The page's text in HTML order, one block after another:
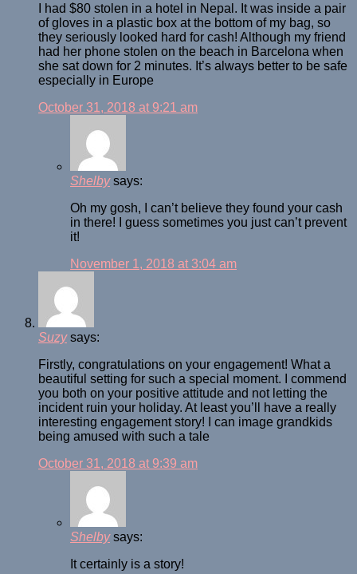
I had $80 stolen in a hotel in Nepal. It was inside a pair
of gloves in a plastic box at the bottom of my bag, so
they seriously looked hard for cash! Although my friend
had her phone stolen on the beach in Barcelona when
she sat down for 2 minutes. It’s always better to be safe
especially in Europe
October 31, 2018 at 9:21 am
Shelby says:
Oh my gosh, I can’t believe they found your cash
in there! I guess sometimes you just can’t prevent
it!
November 1, 2018 at 3:04 am
Suzy says:
Firstly, congratulations on your engagement! What a
beautiful setting for such a special moment. I commend
you both on your positive attitude and not letting the
incident ruin your holiday. At least you’ll have a really
interesting engagement story! I can image grandkids
being amused with such a tale
October 31, 2018 at 9:39 am
Shelby says:
It certainly is a story!